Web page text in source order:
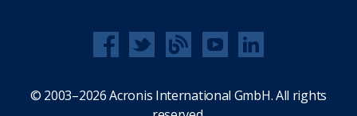
© 2003–2026 Acronis International GmbH. All rights